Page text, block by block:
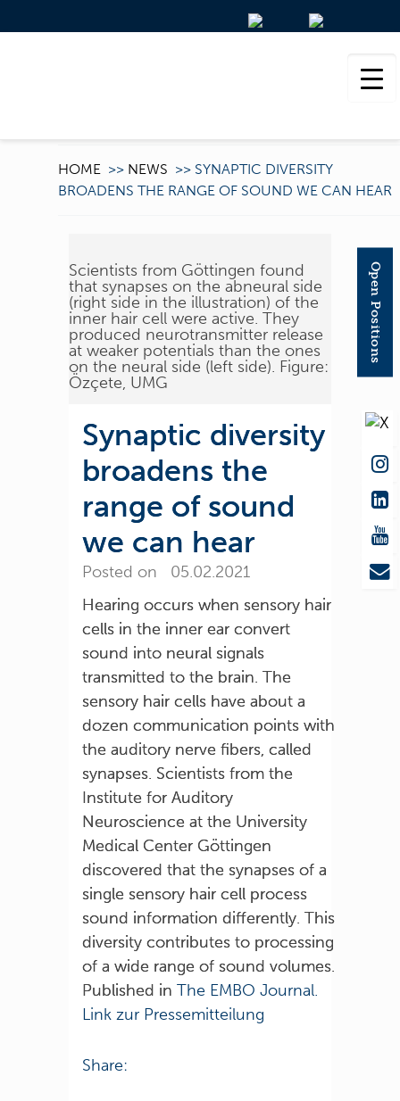
HOME >> NEWS >> SYNAPTIC DIVERSITY
BROADENS THE RANGE OF SOUND WE CAN HEAR
Scientists from Göttingen found
that synapses on the abneural side
(right side in the illustration) of the
inner hair cell were active. They
produced neurotransmitter release
at weaker potentials than the ones
on the neural side (left side). Figure:
Özçete, UMG
Synaptic diversity
broadens the
range of sound
we can hear
Posted on 05.02.2021
Hearing occurs when sensory hair
cells in the inner ear convert
sound into neural signals
transmitted to the brain. The
sensory hair cells have about a
dozen communication points with
the auditory nerve fibers, called
synapses. Scientists from the
Institute for Auditory
Neuroscience at the University
Medical Center Göttingen
discovered that the synapses of a
single sensory hair cell process
sound information differently. This
diversity contributes to processing
of a wide range of sound volumes.
Published inThe EMBO Journal.
Link zur Pressemitteilung
Share:
Open Positions